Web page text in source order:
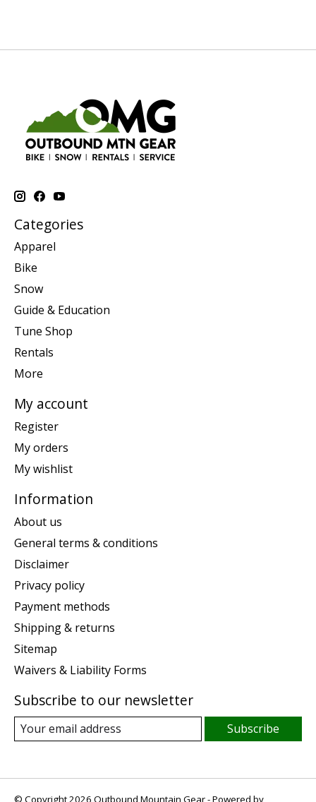
Categories
Apparel
Bike
Snow
Guide & Education
Tune Shop
Rentals
More
My account
Register
My orders
My wishlist
Information
About us
General terms & conditions
Disclaimer
Privacy policy
Payment methods
Shipping & returns
Sitemap
Waivers & Liability Forms
Subscribe to our newsletter
Subscribe
© Copyright 2026 Outbound Mountain Gear - Powered by